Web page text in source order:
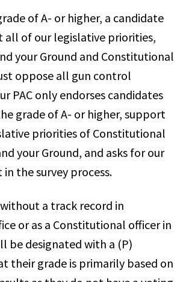
of A- or higher, a candidate
all of our legislative priorities,
your Ground and Constitutional
oppose all gun control
PAC only endorses candidates
grade of A- or higher, support
priorities of Constitutional
your Ground, and asks for our
the survey process.
a track record in
or as a Constitutional officer in
be designated with a (P)
their grade is primarily based on